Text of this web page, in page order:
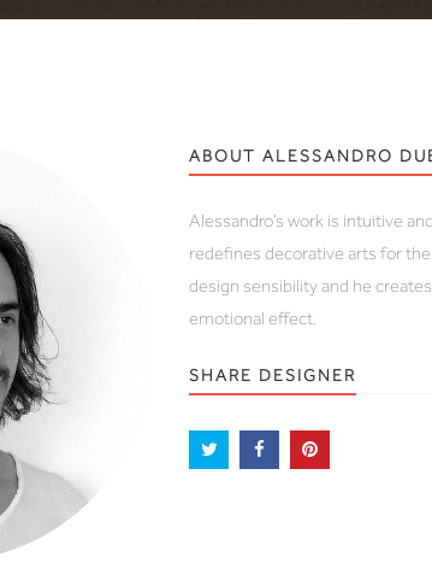
ABOUT ALESSANDRO
Alessandro’s work is intuitive
redefines decorative arts for
design sensibility and he
emotional effect.
SHARE DESIGNER